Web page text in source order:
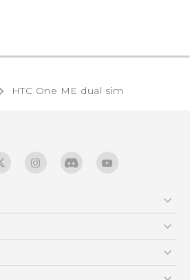
HTC One ME dual sim‎